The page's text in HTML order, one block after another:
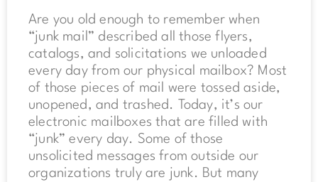
Are you old enough to remember when
“junk mail” described all those flyers,
catalogs, and solicitations we unloaded
every day from our physical mailbox? Most
of those pieces of mail were tossed aside,
unopened, and trashed. Today, it’s our
electronic mailboxes that are filled with
“junk” every day. Some of those
unsolicited messages from outside our
organizations truly are junk. But many